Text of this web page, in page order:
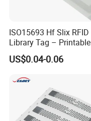
ISO15693 Hf Slix RFID
Library Tag – Printable
Blank for Books
US$0.04-0.06